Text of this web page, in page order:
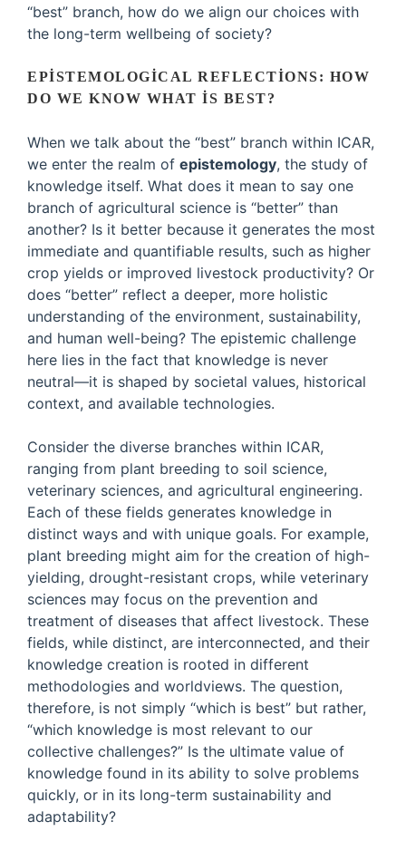
“best” branch, how do we align our choices with
the long-term wellbeing of society?
EPISTEMOLOGICAL REFLECTIONS: HOW
DO WE KNOW WHAT IS BEST?
When we talk about the “best” branch within ICAR,
we enter the realm of epistemology, the study of
knowledge itself. What does it mean to say one
branch of agricultural science is “better” than
another? Is it better because it generates the most
immediate and quantifiable results, such as higher
crop yields or improved livestock productivity? Or
does “better” reflect a deeper, more holistic
understanding of the environment, sustainability,
and human well-being? The epistemic challenge
here lies in the fact that knowledge is never
neutral—it is shaped by societal values, historical
context, and available technologies.
Consider the diverse branches within ICAR,
ranging from plant breeding to soil science,
veterinary sciences, and agricultural engineering.
Each of these fields generates knowledge in
distinct ways and with unique goals. For example,
plant breeding might aim for the creation of high-
yielding, drought-resistant crops, while veterinary
sciences may focus on the prevention and
treatment of diseases that affect livestock. These
fields, while distinct, are interconnected, and their
knowledge creation is rooted in different
methodologies and worldviews. The question,
therefore, is not simply “which is best” but rather,
“which knowledge is most relevant to our
collective challenges?” Is the ultimate value of
knowledge found in its ability to solve problems
quickly, or in its long-term sustainability and
adaptability?